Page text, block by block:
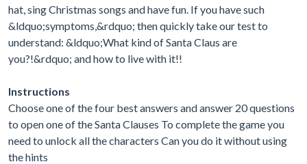
hat, sing Christmas songs and have fun. If you have such
&ldquo;symptoms,&rdquo; then quickly take our test to
understand: &ldquo;What kind of Santa Claus are
you?!&rdquo; and how to live with it!!
Instructions
Choose one of the four best answers and answer 20 questions
to open one of the Santa Clauses To complete the game you
need to unlock all the characters Can you do it without using
the hints